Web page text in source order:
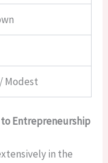
Modest
to Entrepreneurship
in the